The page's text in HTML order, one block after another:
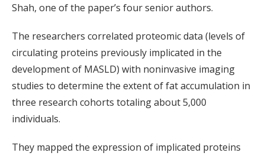
Shah, one of the paper’s four senior authors.
The researchers correlated proteomic data (levels of
circulating proteins previously implicated in the
development of MASLD) with noninvasive imaging
studies to determine the extent of fat accumulation in
three research cohorts totaling about 5,000
individuals.
They mapped the expression of implicated proteins